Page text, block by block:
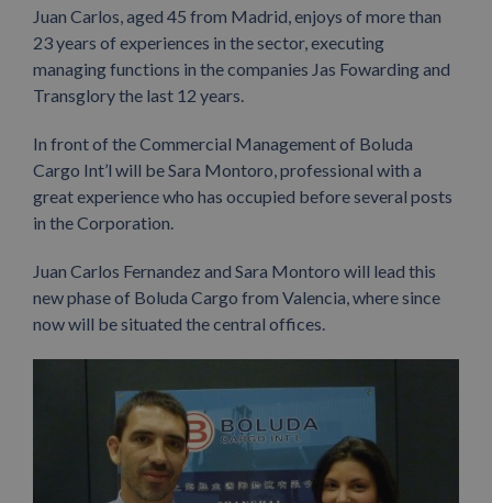
Juan Carlos, aged 45 from Madrid, enjoys of more than
23 years of experiences in the sector, executing
managing functions in the companies Jas Fowarding and
Transglory the last 12 years.
In front of the Commercial Management of Boluda
Cargo Int’l will be Sara Montoro, professional with a
great experience who has occupied before several posts
in the Corporation.
Juan Carlos Fernandez and Sara Montoro will lead this
new phase of Boluda Cargo from Valencia, where since
now will be situated the central offices.